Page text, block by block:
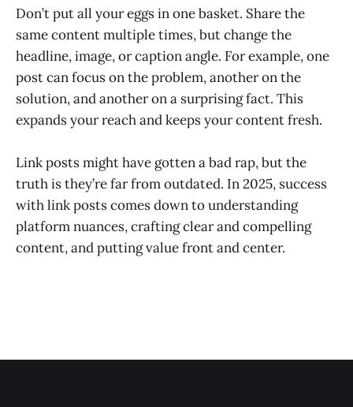
Don’t put all your eggs in one basket. Share the
same content multiple times, but change the
headline, image, or caption angle. For example, one
post can focus on the problem, another on the
solution, and another on a surprising fact. This
expands your reach and keeps your content fresh.
Link posts might have gotten a bad rap, but the
truth is they’re far from outdated. In 2025, success
with link posts comes down to understanding
platform nuances, crafting clear and compelling
content, and putting value front and center.